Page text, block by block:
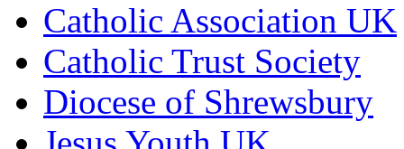
Catholic Association UK
Catholic Trust Society
Diocese of Shrewsbury